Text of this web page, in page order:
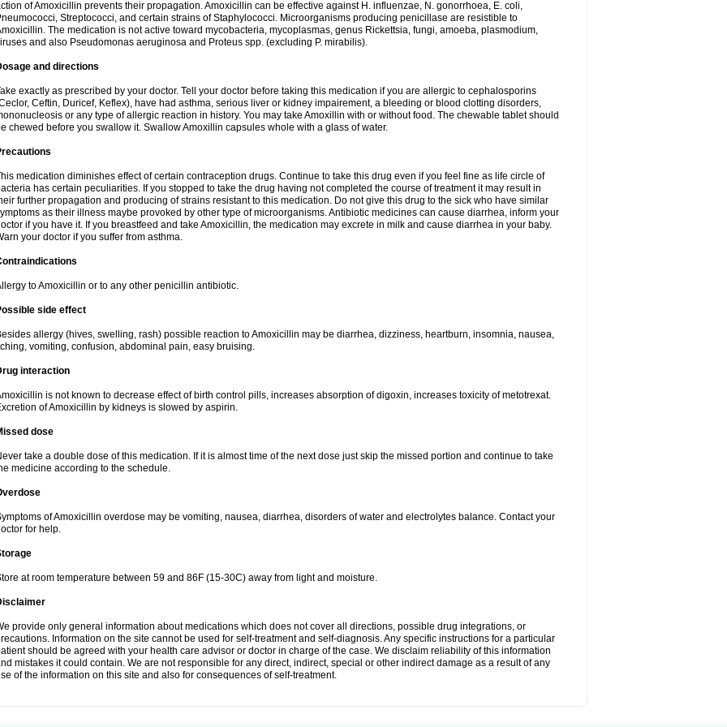
of Amoxicillin prevents their propagation. Amoxicillin can be effective against H. influenzae, N. gonorrhoea, E. coli,
Streptococci, and certain strains of Staphylococci. Microorganisms producing penicillase are resistible to
The medication is not active toward mycobacteria, mycoplasmas, genus Rickettsia, fungi, amoeba, plasmodium,
and also Pseudomonas aeruginosa and Proteus spp. (excluding P. mirabilis).
and directions
exactly as prescribed by your doctor. Tell your doctor before taking this medication if you are allergic to cephalosporins
Ceftin, Duricef, Keflex), have had asthma, serious liver or kidney impairement, a bleeding or blood clotting disorders,
or any type of allergic reaction in history. You may take Amoxillin with or without food. The chewable tablet should
chewed before you swallow it. Swallow Amoxillin capsules whole with a glass of water.
medication diminishes effect of certain contraception drugs. Continue to take this drug even if you feel fine as life circle of
has certain peculiarities. If you stopped to take the drug having not completed the course of treatment it may result in
further propagation and producing of strains resistant to this medication. Do not give this drug to the sick who have similar
as their illness maybe provoked by other type of microorganisms. Antibiotic medicines can cause diarrhea, inform your
if you have it. If you breastfeed and take Amoxicillin, the medication may excrete in milk and cause diarrhea in your baby.
your doctor if you suffer from asthma.
to Amoxicillin or to any other penicillin antibiotic.
side effect
allergy (hives, swelling, rash) possible reaction to Amoxicillin may be diarrhea, dizziness, heartburn, insomnia, nausea,
vomiting, confusion, abdominal pain, easy bruising.
interaction
is not known to decrease effect of birth control pills, increases absorption of digoxin, increases toxicity of metotrexat.
of Amoxicillin by kidneys is slowed by aspirin.
dose
take a double dose of this medication. If it is almost time of the next dose just skip the missed portion and continue to take
medicine according to the schedule.
of Amoxicillin overdose may be vomiting, nausea, diarrhea, disorders of water and electrolytes balance. Contact your
for help.
at room temperature between 59 and 86F (15-30C) away from light and moisture.
provide only general information about medications which does not cover all directions, possible drug integrations, or
Information on the site cannot be used for self-treatment and self-diagnosis. Any specific instructions for a particular
should be agreed with your health care advisor or doctor in charge of the case. We disclaim reliability of this information
mistakes it could contain. We are not responsible for any direct, indirect, special or other indirect damage as a result of any
of the information on this site and also for consequences of self-treatment.